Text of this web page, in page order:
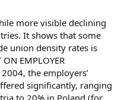
more visible declining
It shows that some
union density rates is
EMPLOYER
2004, the employers’
significantly, ranging
to 20% in Poland (for